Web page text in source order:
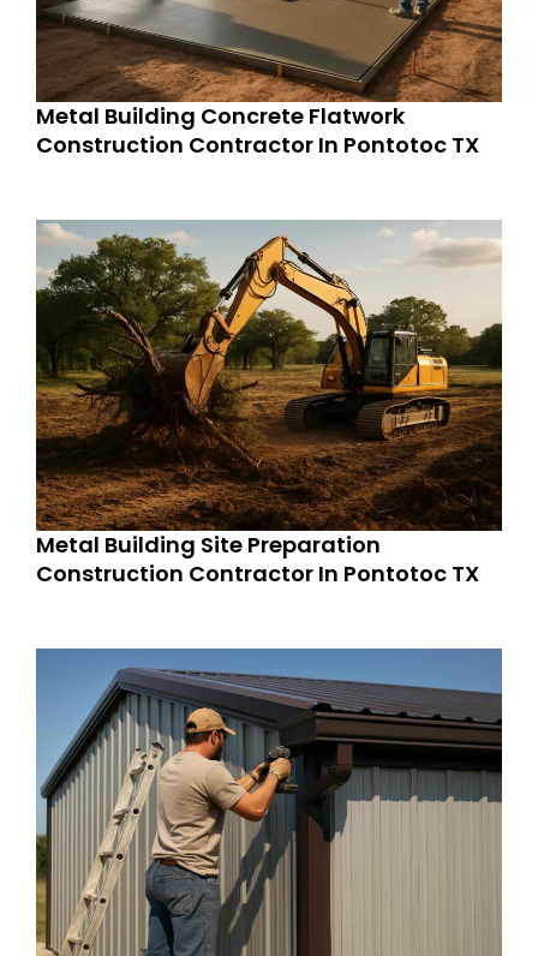
Metal Building Concrete Flatwork
Construction Contractor In Pontotoc TX
Metal Building Site Preparation
Construction Contractor In Pontotoc TX